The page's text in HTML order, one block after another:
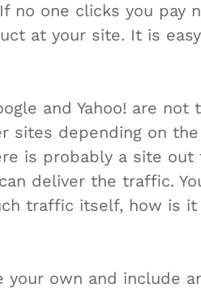
no one clicks you pay
at your site. It is
and Yahoo! are not
sites depending on
is probably a site
deliver the traffic.
traffic itself, how is
your own and include